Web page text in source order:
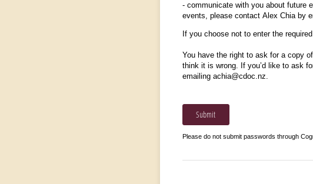
- communicate with you about future
events, please contact Alex Chia by
If you choose not to enter the
You have the right to ask for a copy
think it is wrong. If you’d like to ask
emailing achia@cdoc.nz.
Submit
Please do not submit passwords through